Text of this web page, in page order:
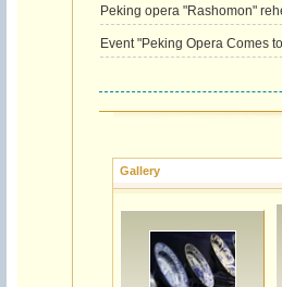
Peking opera "Rashomon"
Event "Peking Opera Comes